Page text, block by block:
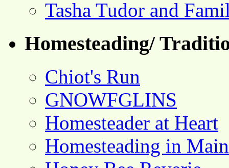
Tasha Tudor and
Homesteading/
Chiot's Run
GNOWFGLINS
Homesteader at Heart
Homesteading in Main